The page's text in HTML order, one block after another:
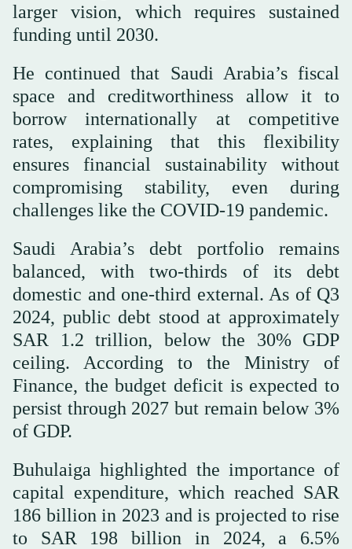
larger vision, which requires sustained
funding until 2030.
He continued that Saudi Arabia’s fiscal
space and creditworthiness allow it to
borrow internationally at competitive
rates, explaining that this flexibility
ensures financial sustainability without
compromising stability, even during
challenges like the COVID-19 pandemic.
Saudi Arabia’s debt portfolio remains
balanced, with two-thirds of its debt
domestic and one-third external. As of Q3
2024, public debt stood at approximately
SAR 1.2 trillion, below the 30% GDP
ceiling. According to the Ministry of
Finance, the budget deficit is expected to
persist through 2027 but remain below 3%
of GDP.
Buhulaiga highlighted the importance of
capital expenditure, which reached SAR
186 billion in 2023 and is projected to rise
to SAR 198 billion in 2024, a 6.5%